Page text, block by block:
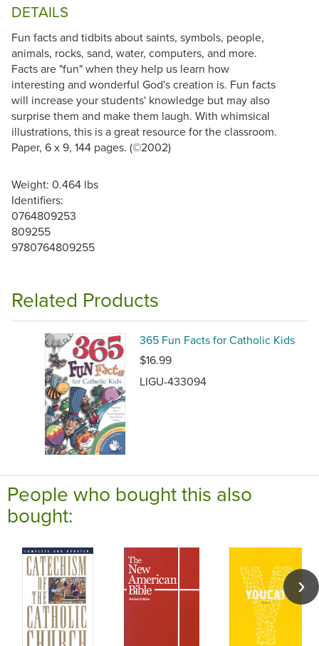
DETAILS
Fun facts and tidbits about saints, symbols, people,
animals, rocks, sand, water, computers, and more.
Facts are "fun" when they help us learn how
interesting and wonderful God's creation is. Fun facts
will increase your students' knowledge but may also
surprise them and make them laugh. With whimsical
illustrations, this is a great resource for the classroom.
Paper, 6 x 9, 144 pages. (©2002)
Weight: 0.464 lbs
Identifiers:
0764809253
809255
9780764809255
Related Products
365 Fun Facts for Catholic Kids
$16.99
LIGU-433094
People who bought this also
bought: